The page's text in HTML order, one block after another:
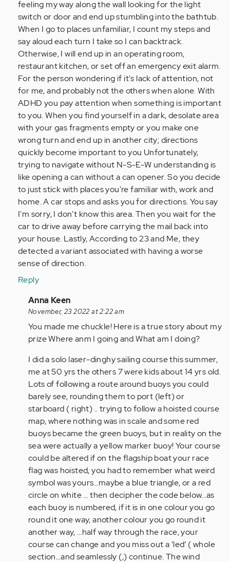
easily.
I
get…
by
Anonymous
(not
verified)
feeling my way along the wall looking for the light
switch or door and end up stumbling into the bathtub.
When I go to places unfamiliar, I count my steps and
say aloud each turn I take so I can backtrack.
Otherwise, I will end up in an operating room,
restaurant kitchen, or set off an emergency exit alarm.
For the person wondering if it's lack of attention, not
for me, and probably not the others when alone. With
ADHD you pay attention when something is important
to you. When you find yourself in a dark, desolate area
with your gas fragments empty or you make one
wrong turn and end up in another city; directions
quickly become important to you Unfortunately,
trying to navigate without N-S-E-W understanding is
like opening a can without a can opener. So you decide
to just stick with places you're familiar with, work and
home. A car stops and asks you for directions. You say
I'm sorry, I don't know this area. Then you wait for the
car to drive away before carrying the mail back into
your house. Lastly, According to 23 and Me, they
detected a variant associated with having a worse
sense of direction.
Reply
In
reply
to
I
have
ADHD
and
have…
by
Anonymous
(not
verified)
Anna Keen
November, 23 2022 at 2:22 am
You made me chuckle! Here is a true story about my
prize Where anm I going and What am I doing?
I did a solo laser-dinghy sailing course this summer,
me at 50 yrs the others 7 were kids about 14 yrs old.
Lots of following a route around buoys you could
barely see, rounding them to port (left) or
starboard ( right) .. trying to follow a hoisted course
map, where nothing was in scale and some red
buoys became the green buoys, but in reality on the
sea were actually a yellow marker buoy! Your course
could be altered if on the flagship boat your race
flag was hoisted, you had to remember what weird
symbol was yours…maybe a blue triangle, or a red
circle on white … then decipher the code below…as
each buoy is numbered, if it is in one colour you go
round it one way, another colour you go round it
another way, …half way through the race, your
course can change and you miss out a ‘led’ ( whole
section…and seamlessly (,) continue. The wind